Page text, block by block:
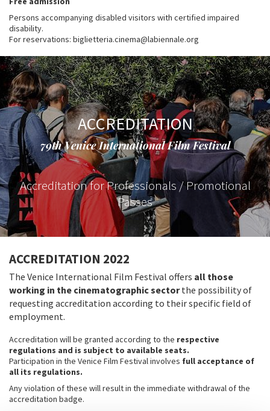
Persons accompanying disabled visitors with certified impaired
disability.
For reservations: biglietteria.cinema@labiennale.org
ACCREDITATION
79th Venice International Film Festival
Accreditation for Professionals / Promotional
Passes
ACCREDITATION 2022
The Venice International Film Festival offers all those
working in the cinematographic sectorthe possibility of
requesting accreditation according to their specific field of
employment.
Accreditation will be granted according to the respective
regulations and is subject to available seats.
Participation in the Venice Film Festival involves full acceptance of
all its regulations​.
Any violation of these will result in the immediate withdrawal of the
accreditation badge.